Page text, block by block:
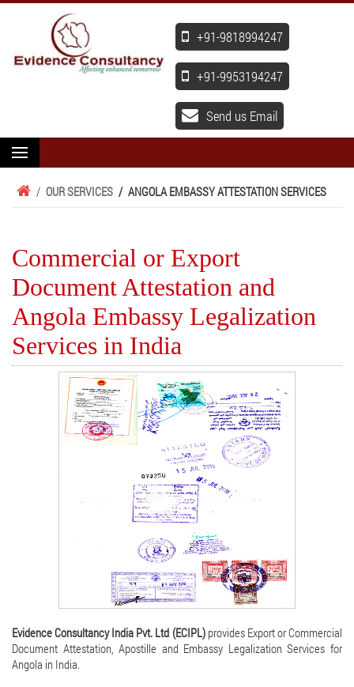
+91-9818994247
+91-9953194247
Send us Email
/ OUR SERVICES / ANGOLA EMBASSY ATTESTATION SERVICES
Commercial or Export
Document Attestation and
Angola Embassy Legalization
Services in India
Evidence Consultancy India Pvt. Ltd (ECIPL) provides Export or Commercial
Document Attestation, Apostille and Embassy Legalization Services for
Angola in India.